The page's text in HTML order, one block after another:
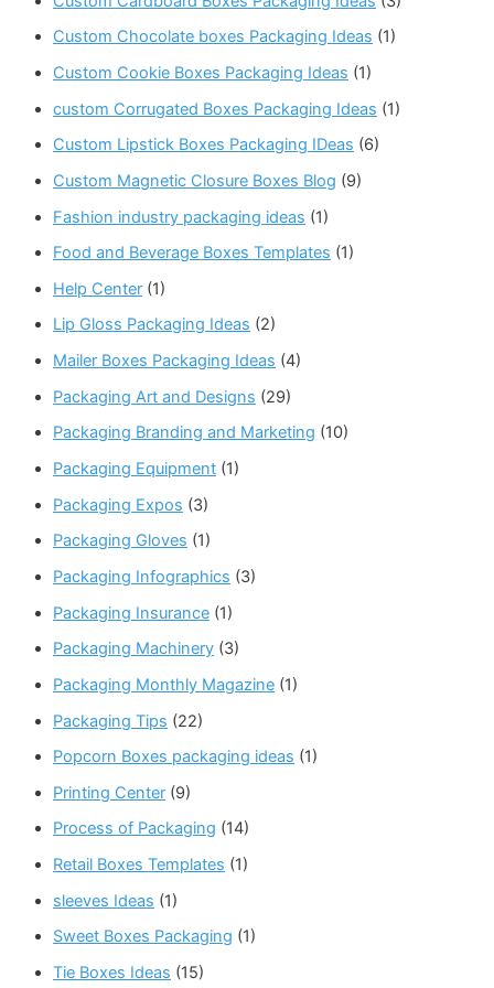
Custom Chocolate boxes Packaging Ideas (1)
Custom Cookie Boxes Packaging Ideas (1)
custom Corrugated Boxes Packaging Ideas (1)
Custom Lipstick Boxes Packaging IDeas (6)
Custom Magnetic Closure Boxes Blog (9)
Fashion industry packaging ideas (1)
Food and Beverage Boxes Templates (1)
Help Center (1)
Lip Gloss Packaging Ideas (2)
Mailer Boxes Packaging Ideas (4)
Packaging Art and Designs (29)
Packaging Branding and Marketing (10)
Packaging Equipment (1)
Packaging Expos (3)
Packaging Gloves (1)
Packaging Infographics (3)
Packaging Insurance (1)
Packaging Machinery (3)
Packaging Monthly Magazine (1)
Packaging Tips (22)
Popcorn Boxes packaging ideas (1)
Printing Center (9)
Process of Packaging (14)
Retail Boxes Templates (1)
sleeves Ideas (1)
Sweet Boxes Packaging (1)
Tie Boxes Ideas (15)